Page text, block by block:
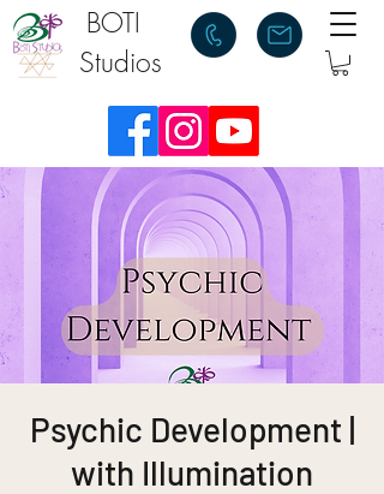
BOTI
Studios
Psychic Development |
with Illumination